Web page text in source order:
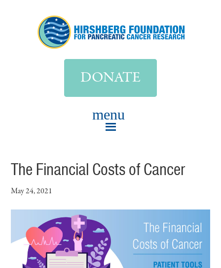
DONATE
The Financial Costs of Cancer
May 24, 2021